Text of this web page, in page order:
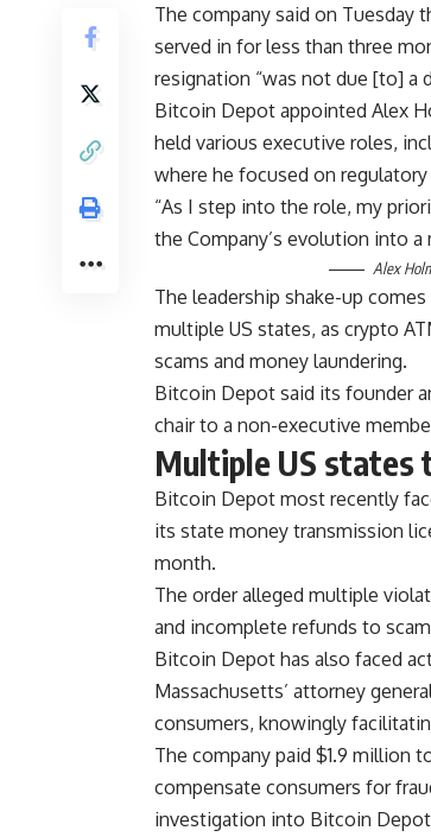
The company said on Tuesday
served in for less than three
resignation “was not due [to] a
Bitcoin Depot appointed Alex
held various executive roles,
where he focused on
“As I step into the role, my
the Company’s evolution into
Alex
The leadership shake-up
multiple US states, as crypto
scams and money laundering.
Bitcoin Depot said its founder
chair to a non-executive
Multiple US states
Bitcoin Depot most recently
its state money transmission
month.
The order alleged multiple
and incomplete refunds to
Bitcoin Depot has also faced
Massachusetts’ attorney
consumers, knowingly
The company paid $1.9 million
compensate consumers for
investigation into Bitcoin